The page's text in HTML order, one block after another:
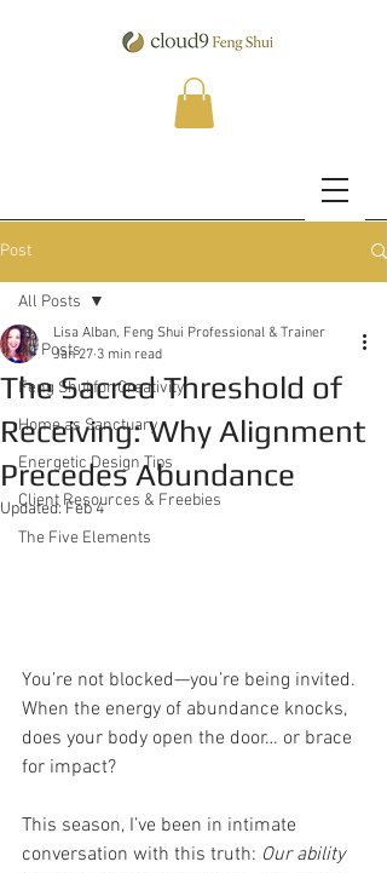
Post
All Posts
Feng Shui for Creativity
Home as Sanctuary
Energetic Design Tips
Client Resources & Freebies
The Five Elements
All Posts
The Sacred Threshold of
Receiving: Why Alignment
Precedes Abundance
Lisa Alban, Feng Shui Professional & Trainer
Jan 27 3 min read
Updated:Feb 4
You’re not blocked—you’re being invited.
When the energy of abundance knocks,
does your body open the door… or brace
for impact?
This season, I’ve been in intimate
conversation with this truth: Our ability